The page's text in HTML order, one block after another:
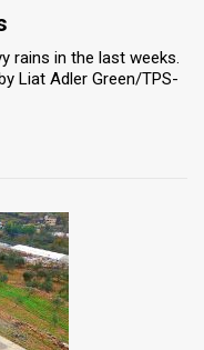
rains in the last weeks.
Liat Adler Green/TPS-